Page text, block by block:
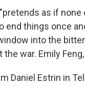
as if
end things once
into the
war. Emily
Daniel Estrin in